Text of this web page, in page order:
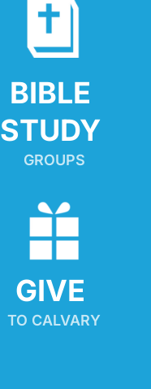
BIBLE
STUDY
GROUPS
GIVE
TO CALVARY